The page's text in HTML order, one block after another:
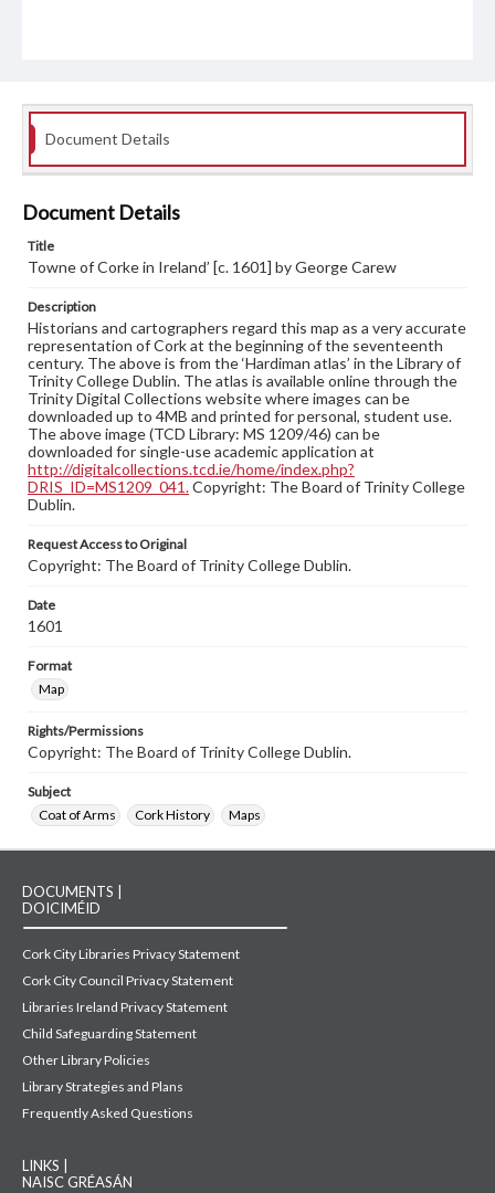
Document Details
Document Details
Title
Towne of Corke in Ireland’ [c. 1601] by George Carew
Description
Historians and cartographers regard this map as a very accurate
representation of Cork at the beginning of the seventeenth
century. The above is from the ‘Hardiman atlas’ in the Library of
Trinity College Dublin. The atlas is available online through the
Trinity Digital Collections website where images can be
downloaded up to 4MB and printed for personal, student use.
The above image (TCD Library: MS 1209/46) can be
downloaded for single-use academic application at
http://digitalcollections.tcd.ie/home/index.php?
DRIS_ID=MS1209_041.Copyright: The Board of Trinity College
Dublin.
Request Access to Original
Copyright: The Board of Trinity College Dublin.
Date
1601
Format
Map
Rights/Permissions
Copyright: The Board of Trinity College Dublin.
Subject
Coat of Arms
Cork History Maps
DOCUMENTS |
DOICIMÉID
Cork City Libraries Privacy Statement
Cork City Council Privacy Statement
Libraries Ireland Privacy Statement
Child Safeguarding Statement
Other Library Policies
Library Strategies and Plans
Frequently Asked Questions
LINKS |
NAISC GRÉASÁN